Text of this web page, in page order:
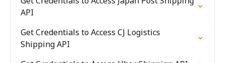
API
Get Credentials to Access CJ Logistics
Shipping API